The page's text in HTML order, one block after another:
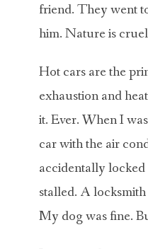
friend. They went
him. Nature is
Hot cars are the
exhaustion and
it. Ever. When I
car with the air
accidentally
stalled. A
My dog was fine.